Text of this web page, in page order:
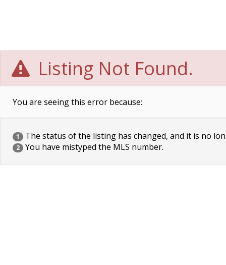
Listing Not Found.
You are seeing this error because:
1 The status of the listing has changed, and it is no
2 You have mistyped the MLS number.